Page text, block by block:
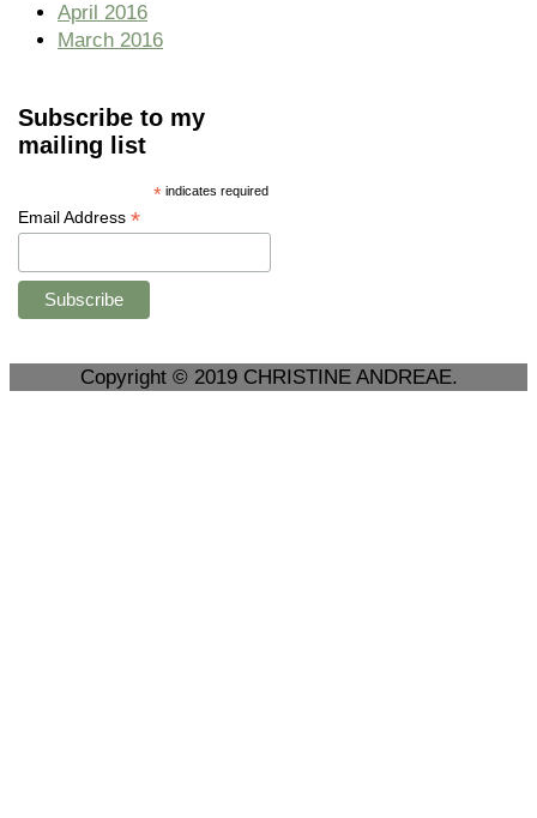
April 2016
March 2016
Subscribe to my
mailing list
* indicates required
Email Address *
Copyright © 2019 CHRISTINE ANDREAE.